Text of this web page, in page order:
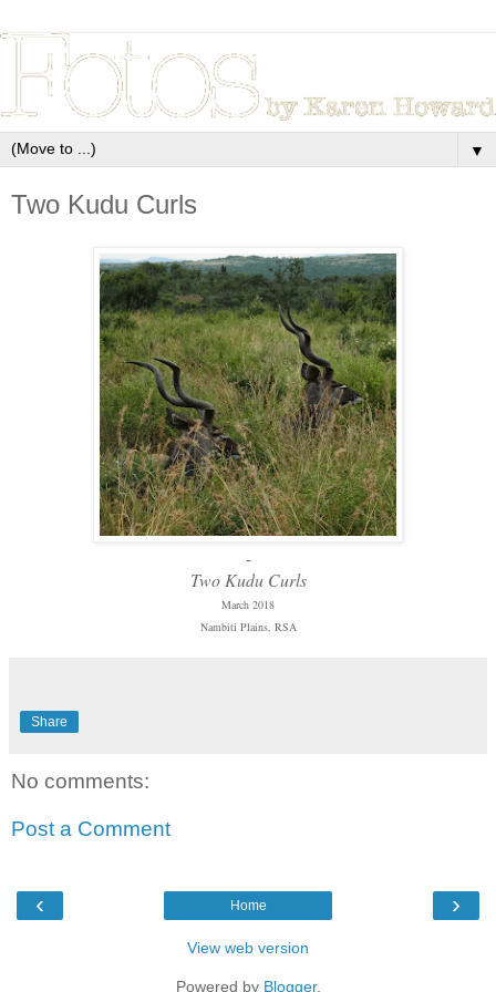
▼
Two Kudu Curls
-
Two Kudu Curls
March 2018
Nambiti Plains, RSA
Share
No comments:
Post a Comment
‹ ›
Home
View web version
Powered by Blogger.